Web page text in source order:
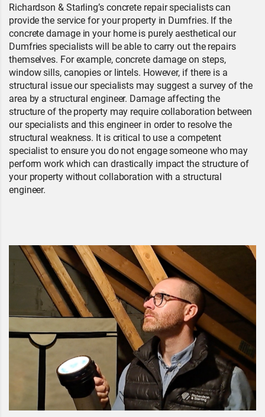
Richardson & Starling’s concrete repair specialists can
provide the service for your property in Dumfries. If the
concrete damage in your home is purely aesthetical our
Dumfries specialists will be able to carry out the repairs
themselves. For example, concrete damage on steps,
window sills, canopies or lintels. However, if there is a
structural issue our specialists may suggest a survey of the
area by a structural engineer. Damage affecting the
structure of the property may require collaboration between
our specialists and this engineer in order to resolve the
structural weakness. It is critical to use a competent
specialist to ensure you do not engage someone who may
perform work which can drastically impact the structure of
your property without collaboration with a structural
engineer.